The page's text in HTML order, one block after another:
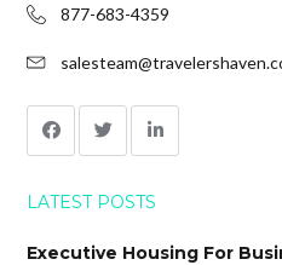
877-683-4359
LATEST POSTS
Executive Housing For